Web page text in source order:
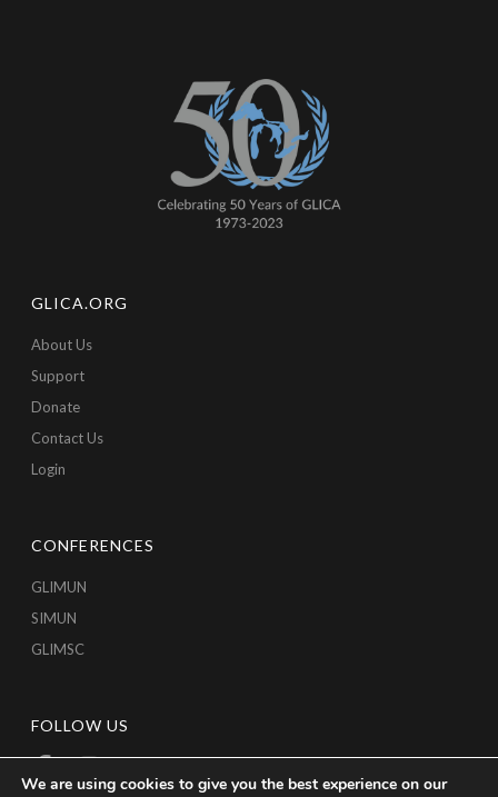
GLICA.ORG
About Us
Support
Donate
Contact Us
Login
CONFERENCES
GLIMUN
SIMUN
GLIMSC
FOLLOW US
We are using cookies to give you the best experience on our